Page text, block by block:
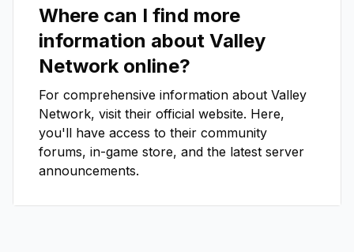
Where can I find more
information about Valley
Networkonline?
For comprehensive information about Valley
Network, visit their official website. Here,
you'll have access to their community
forums, in-game store, and the latest server
announcements.